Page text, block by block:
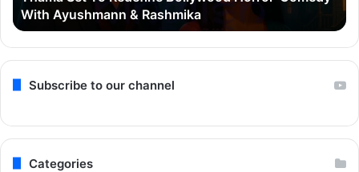
Rashmika
With Ayushmann & Rashmika
Subscribe to our channel
Categories